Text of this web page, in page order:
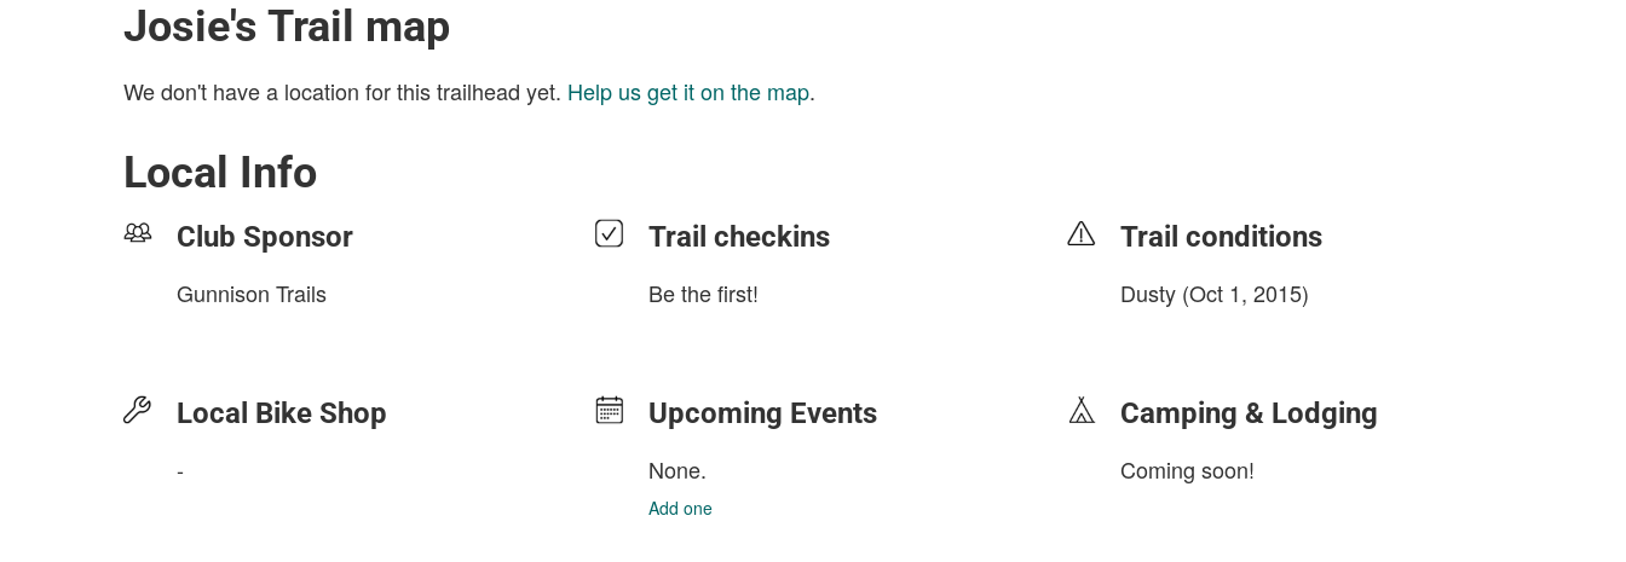
Josie's Trail map
We don't have a location for this trailhead yet. Help us get it on the map.
Local Info
Club Sponsor
Gunnison Trails
Local Bike Shop
-
Trail checkins
Be the first!
Upcoming Events
None.
Add one
Trail conditions
Dusty (Oct 1, 2015)
Camping & Lodging
Coming soon!